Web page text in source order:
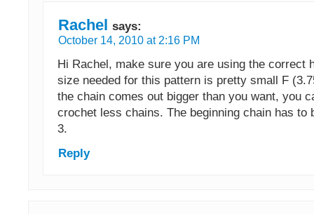
Rachel says:
October 14, 2010 at 2:16 PM
Hi Rachel, make sure you are using the correct
size needed for this pattern is pretty small F
the chain comes out bigger than you want, you
crochet less chains. The beginning chain has to
3.
Reply